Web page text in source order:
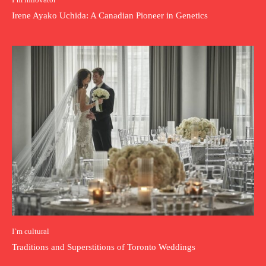
Irene Ayako Uchida: A Canadian Pioneer in Genetics
I`m cultural
Traditions and Superstitions of Toronto Weddings